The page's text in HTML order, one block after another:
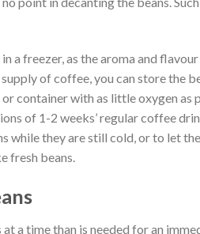
a freezer, as the aroma and
of coffee, you can store the
container with as little oxygen as
of 1-2 weeks’ regular coffee
while they are still cold, or to let
fresh beans.
a time than is needed for an